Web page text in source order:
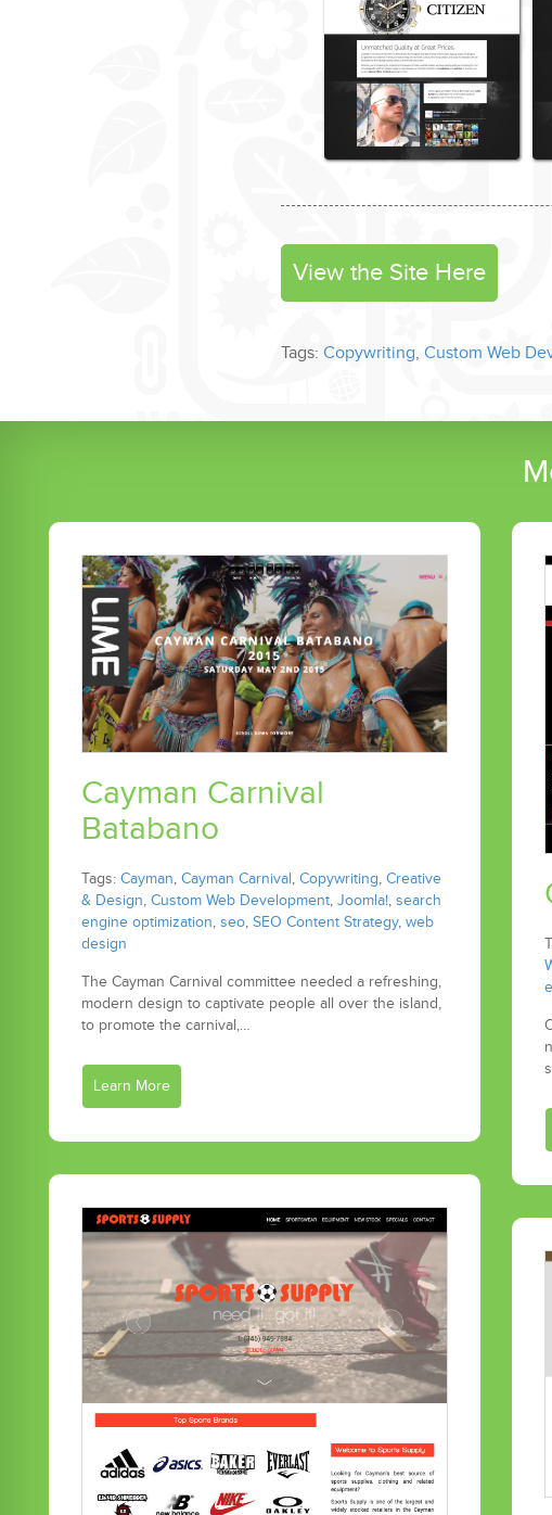
View the Site Here
Tags: Copywriting, Custom Web
Cayman Carnival
Batabano
Tags: Cayman, Cayman Carnival, Copywriting, Creative
& Design, Custom Web Development, Joomla!, search
engine optimization, seo, SEO Content Strategy, web
design
The Cayman Carnival committee needed a refreshing,
modern design to captivate people all over the island,
to promote the carnival,…
Learn More